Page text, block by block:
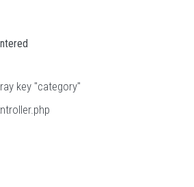
key "category"